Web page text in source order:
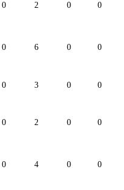
0 2 0 0
0 6 0 0
0 3 0 0
0 2 0 0
0 4 0 0